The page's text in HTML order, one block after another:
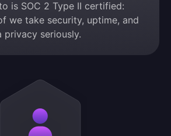
is SOC 2 Type II certified:
we take security, uptime, and
privacy seriously.